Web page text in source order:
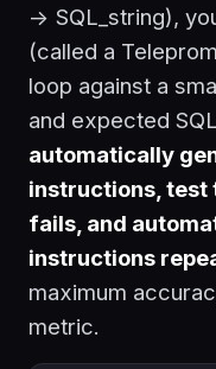
-> SQL_string),
(called a
loop against a
and expected
automatically
instructions, test
fails, and
instructions
maximum
metric.